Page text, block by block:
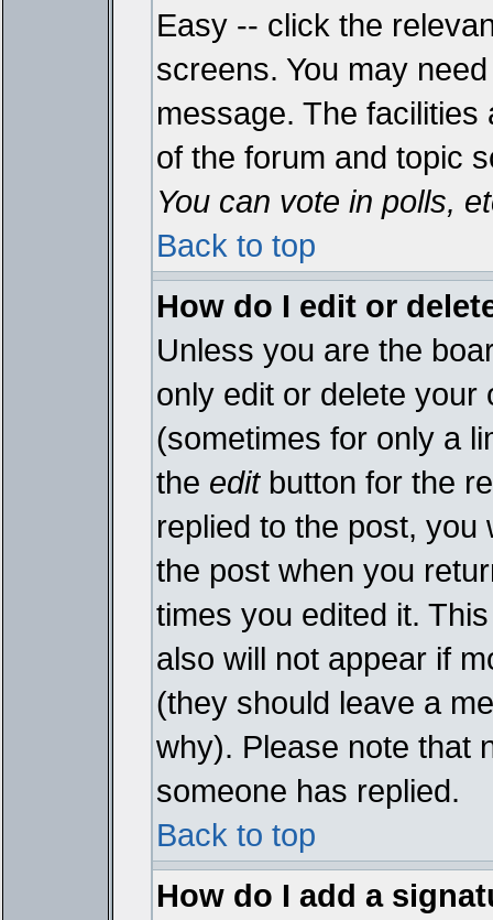
Easy -- click the
screens. You may
message. The
of the forum and topic
You can vote in polls,
Back to top
How do I edit or
Unless you are the
only edit or delete your
(sometimes for only a
the editbutton for the
replied to the post, you
the post when you
times you edited it.
also will not appear if
(they should leave a
why). Please note that
someone has replied.
Back to top
How do I add a